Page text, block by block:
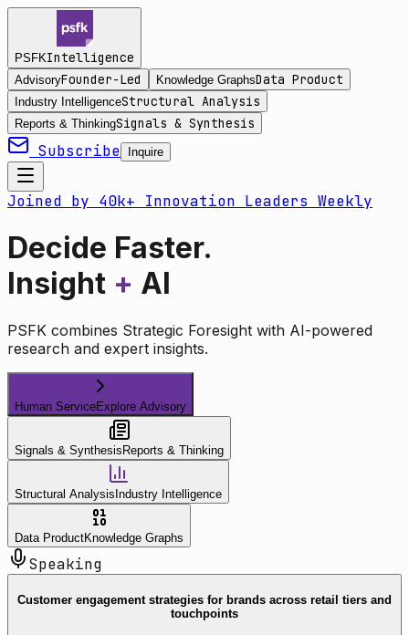
PSFKIntelligence
AdvisoryFounder-Led Knowledge GraphsData Product
Industry IntelligenceStructural Analysis
Reports & ThinkingSignals & Synthesis
Subscribe Inquire
Joined by 40k+ Innovation Leaders Weekly
Decide Faster.
Insight + AI
PSFK combines Strategic Foresight with AI-powered
research and expert insights.
Human ServiceExplore Advisory
Signals & Synthesis Reports & Thinking
Structural Analysis Industry Intelligence
Data ProductKnowledge Graphs
Speaking
Customer engagement strategies for brands across retail tiers and
touchpoints